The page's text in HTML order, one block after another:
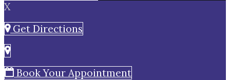
X
Get Directions
Book Your Appointment